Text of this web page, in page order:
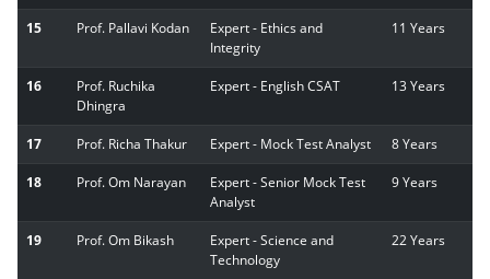
15 Prof. Pallavi Kodan
Expert - Ethics and
Integrity
11 Years
16
Prof. Ruchika
Dhingra
Expert - English CSAT 13 Years
17 Prof. Richa Thakur Expert - Mock Test Analyst 8 Years
18 Prof. Om Narayan
Expert - Senior Mock Test
Analyst
9 Years
19 Prof. Om Bikash
Expert - Science and
Technology
22 Years